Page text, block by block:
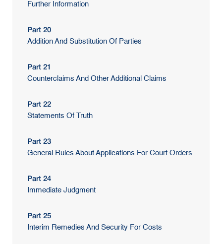
Further Information
Part 20
Addition And Substitution Of Parties
Part 21
Counterclaims And Other Additional Claims
Part 22
Statements Of Truth
Part 23
General Rules About Applications For Court Orders
Part 24
Immediate Judgment
Part 25
Interim Remedies And Security For Costs